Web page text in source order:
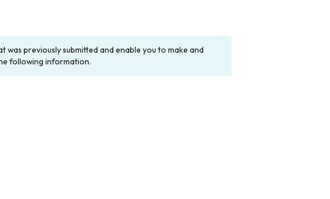
previously submitted and enable you to make and
following information.